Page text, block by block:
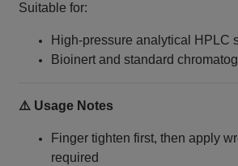
Suitable for:
High-pressure analytical HPLC
Bioinert and standard
⚠️ Usage Notes
Finger tighten first, then apply
required